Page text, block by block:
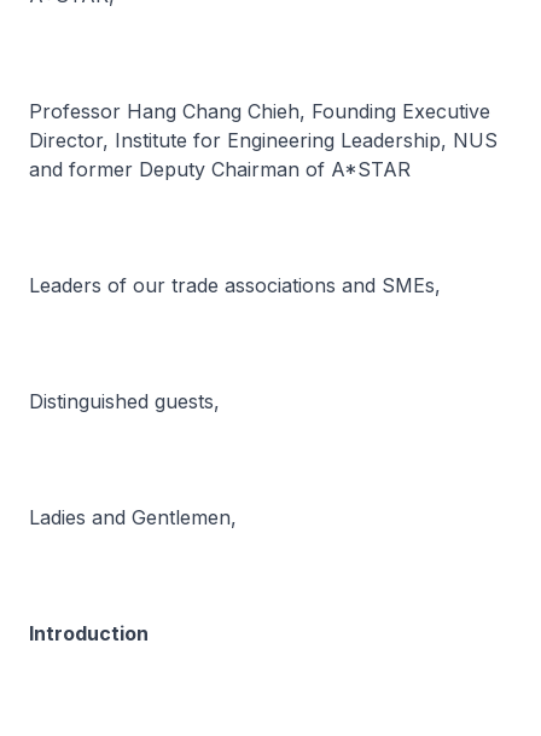
Professor Hang Chang Chieh, Founding Executive
Director, Institute for Engineering Leadership, NUS
and former Deputy Chairman of A*STAR
Leaders of our trade associations and SMEs,
Distinguished guests,
Ladies and Gentlemen,
Introduction